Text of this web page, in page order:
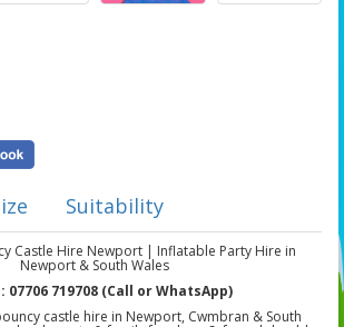
Suitability
Castle Hire Newport | Inflatable Party Hire in
Newport & South Wales
07706 719708 (Call or WhatsApp)
castle hire in Newport, Cwmbran & South